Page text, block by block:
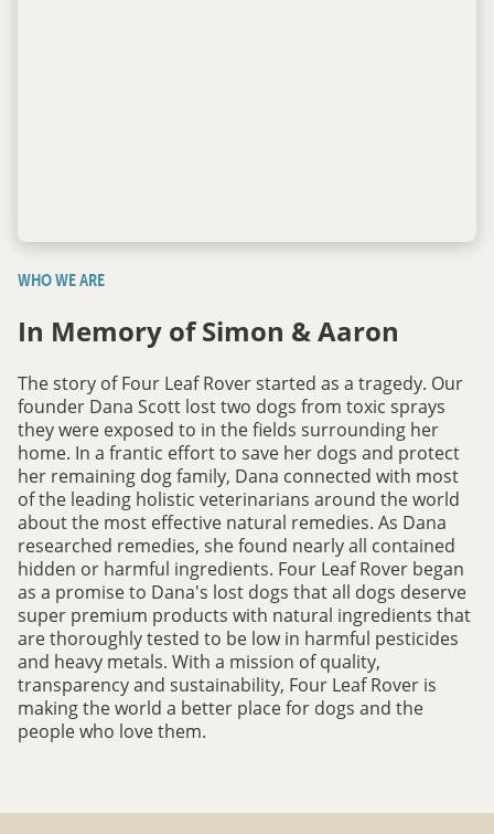
WHO WE ARE
In Memory of Simon & Aaron
The story of Four Leaf Rover started as a tragedy. Our
founder Dana Scott lost two dogs from toxic sprays
they were exposed to in the fields surrounding her
home. In a frantic effort to save her dogs and protect
her remaining dog family, Dana connected with most
of the leading holistic veterinarians around the world
about the most effective natural remedies. As Dana
researched remedies, she found nearly all contained
hidden or harmful ingredients. Four Leaf Rover began
as a promise to Dana's lost dogs that all dogs deserve
super premium products with natural ingredients that
are thoroughly tested to be low in harmful pesticides
and heavy metals. With a mission of quality,
transparency and sustainability, Four Leaf Rover is
making the world a better place for dogs and the
people who love them.